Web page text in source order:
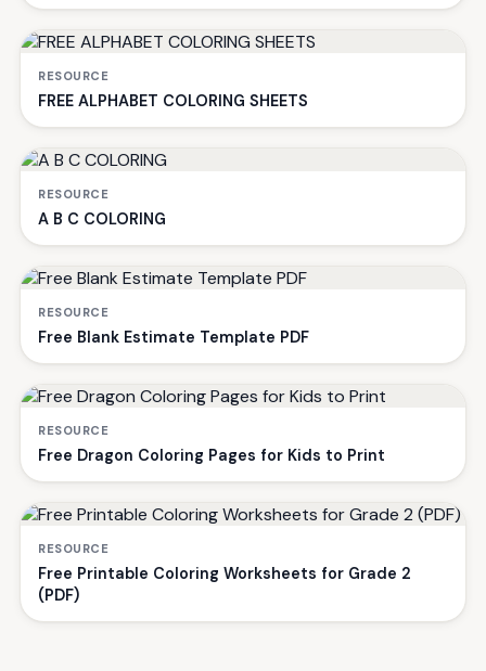
RESOURCE
FREE ALPHABET COLORING SHEETS
RESOURCE
A B C COLORING
RESOURCE
Free Blank Estimate Template PDF
RESOURCE
Free Dragon Coloring Pages for Kids to Print
RESOURCE
Free Printable Coloring Worksheets for Grade 2
(PDF)